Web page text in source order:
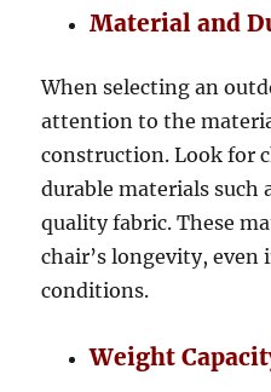
Material and
When selecting an
attention to the
construction. Look for
durable materials
quality fabric. These
chair’s longevity, even
conditions.
Weight